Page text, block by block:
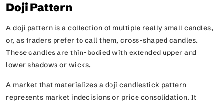
Doji Pattern
A doji pattern is a collection of multiple really small candles,
or, as traders prefer to call them, cross-shaped candles.
These candles are thin-bodied with extended upper and
lower shadows or wicks.
A market that materializes a doji candlestick pattern
represents market indecisions or price consolidation. It